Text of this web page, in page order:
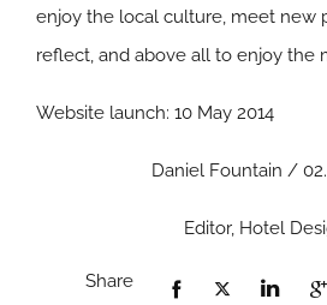
enjoy the local culture, meet new
reflect, and above all to enjoy the
Website launch: 10 May 2014
Daniel Fountain /
Editor, Hotel
Share